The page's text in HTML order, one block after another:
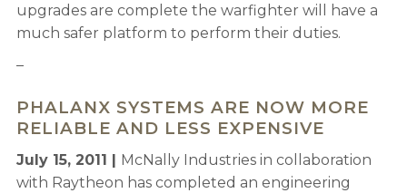
upgrades are complete the warfighter will have a
much safer platform to perform their duties.
–
PHALANX SYSTEMS ARE NOW MORE
RELIABLE AND LESS EXPENSIVE
July 15, 2011 |
McNally Industries in collaboration
with Raytheon has completed an engineering